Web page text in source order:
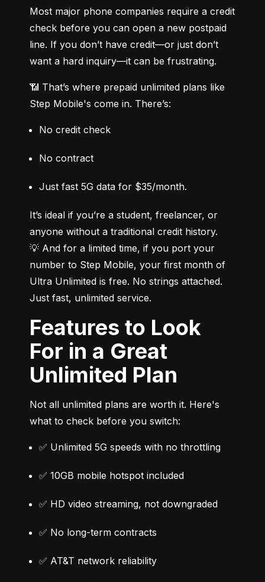
Most major phone companies require a credit
check before you can open a new postpaid
line. If you don’t have credit—or just don’t
want a hard inquiry—it can be frustrating.
📶 That’s where prepaid unlimited plans like
Step Mobile's come in. There’s:
No credit check
No contract
Just fast 5G data for $35/month.
It’s ideal if you’re a student, freelancer, or
anyone without a traditional credit history.
💡 And for a limited time, if you port your
number to Step Mobile, your first month of
Ultra Unlimited is free. No strings attached.
Just fast, unlimited service.
Features to Look
For in a Great
Unlimited Plan
Not all unlimited plans are worth it. Here's
what to check before you switch:
✅ Unlimited 5G speeds with no throttling
✅ 10GB mobile hotspot included
✅ HD video streaming, not downgraded
✅ No long-term contracts
✅ AT&T network reliability